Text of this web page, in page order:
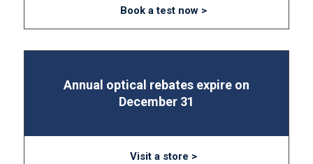
Book a test now >
Annual optical rebates expire on
December 31
Visit a store >